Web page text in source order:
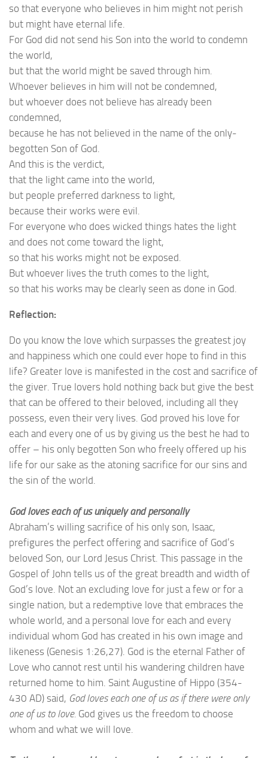
so that everyone who believes in him might not perish
but might have eternal life.
For God did not send his Son into the world to condemn
the world,
but that the world might be saved through him.
Whoever believes in him will not be condemned,
but whoever does not believe has already been
condemned,
because he has not believed in the name of the only-
begotten Son of God.
And this is the verdict,
that the light came into the world,
but people preferred darkness to light,
because their works were evil.
For everyone who does wicked things hates the light
and does not come toward the light,
so that his works might not be exposed.
But whoever lives the truth comes to the light,
so that his works may be clearly seen as done in God.
Reflection:
Do you know the love which surpasses the greatest joy
and happiness which one could ever hope to find in this
life? Greater love is manifested in the cost and sacrifice of
the giver. True lovers hold nothing back but give the best
that can be offered to their beloved, including all they
possess, even their very lives. God proved his love for
each and every one of us by giving us the best he had to
offer – his only begotten Son who freely offered up his
life for our sake as the atoning sacrifice for our sins and
the sin of the world.
God loves each of us uniquely and personally
Abraham’s willing sacrifice of his only son, Isaac,
prefigures the perfect offering and sacrifice of God’s
beloved Son, our Lord Jesus Christ. This passage in the
Gospel of John tells us of the great breadth and width of
God’s love. Not an excluding love for just a few or for a
single nation, but a redemptive love that embraces the
whole world, and a personal love for each and every
individual whom God has created in his own image and
likeness (Genesis 1:26,27). God is the eternal Father of
Love who cannot rest until his wandering children have
returned home to him. Saint Augustine of Hippo (354-
430 AD) said, God loves each one of us as if there were only
one of us to love. God gives us the freedom to choose
whom and what we will love.